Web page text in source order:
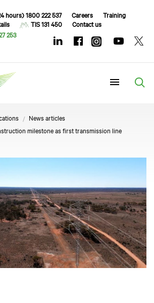
hours) 1800 222 537 Careers
Training
TIS 131 450
Contact us
253
News articles
milestone as first transmission line